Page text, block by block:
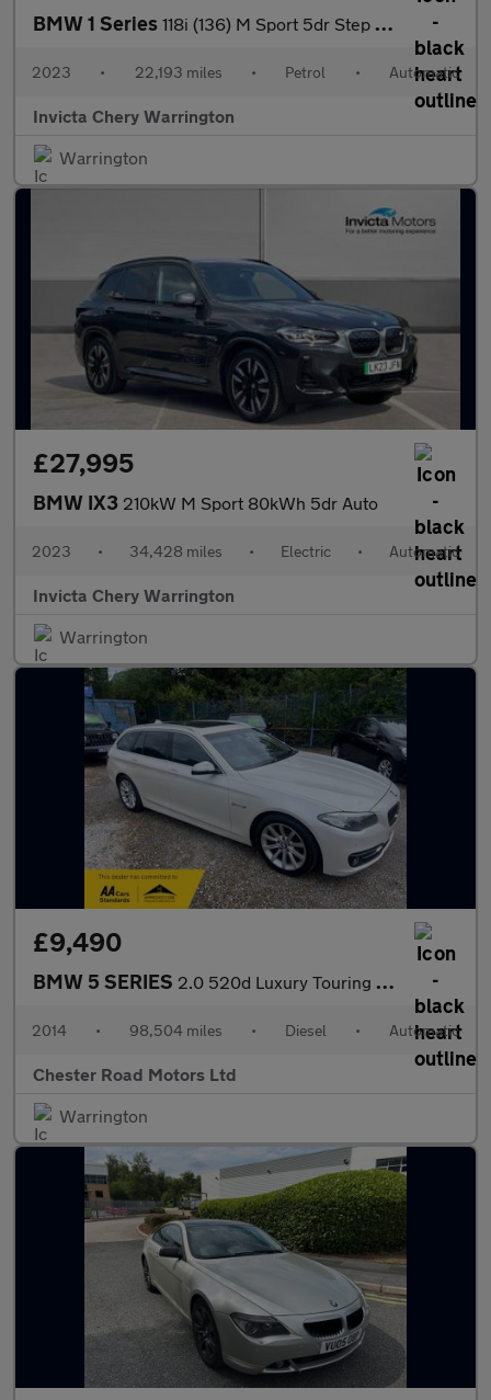
BMW 1 Series 118i (136) M Sport 5dr Step Auto (LCP)
2023 • 22,193 miles • Petrol • Automatic
Invicta Chery Warrington
Warrington
£27,995
BMW IX3 210kW M Sport 80kWh 5dr Auto
2023 • 34,428 miles • Electric • Automatic
Invicta Chery Warrington
Warrington
£9,490
BMW 5 SERIES 2.0 520d Luxury Touring 5dr Diesel Auto Euro 6 (s/s) (184 ps)
2014 • 98,504 miles • Diesel • Automatic
Chester Road Motors Ltd
Warrington